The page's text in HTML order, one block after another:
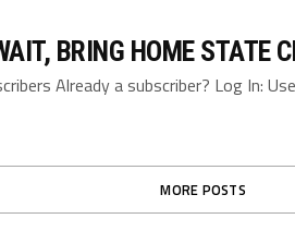
BRING HOME STATE
Already a subscriber? Log In:
MORE POSTS